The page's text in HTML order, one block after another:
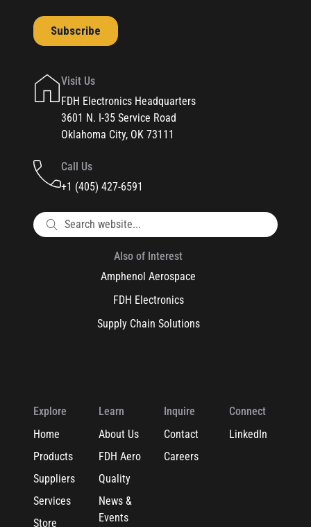
Visit Us
FDH Electronics Headquarters
3601 N. I-35 Service Road
Oklahoma City, OK 73111
Call Us
+1 (405) 427-6591
Also of Interest
Amphenol Aerospace
FDH Electronics
Supply Chain Solutions
Explore
Home
Products
Suppliers
Services
Store
Learn
About Us
FDH Aero
Quality
News &
Events
Inquire
Contact
Careers
Connect
LinkedIn